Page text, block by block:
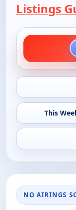
Listings
This
NO AIRINGS